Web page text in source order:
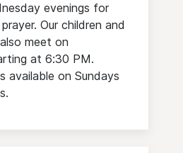
evenings for
Our children and
meet on
at 6:30 PM.
available on Sundays